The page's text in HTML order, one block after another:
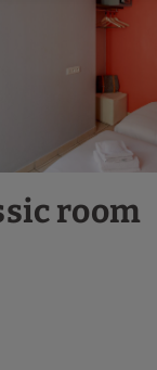
room